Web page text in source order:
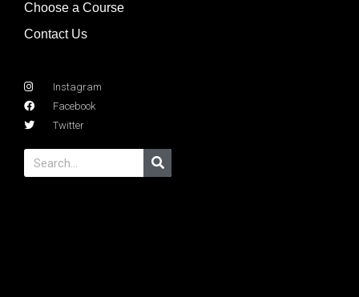
Choose a Course
Contact Us
Instagram
Facebook
Twitter